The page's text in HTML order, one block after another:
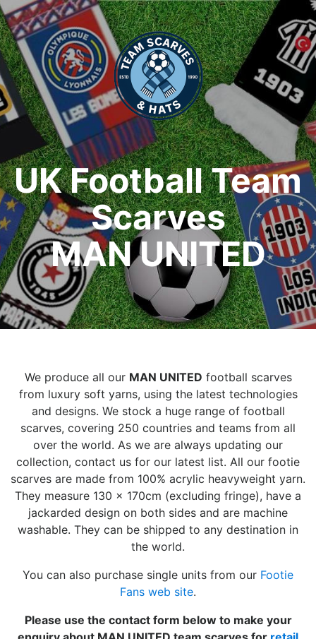
UK Football Team
Scarves
MAN UNITED
We produce all our MAN UNITED football scarves
from luxury soft yarns, using the latest technologies
and designs. We stock a huge range of football
scarves, covering 250 countries and teams from all
over the world. As we are always updating our
collection, contact us for our latest list. All our footie
scarves are made from 100% acrylic heavyweight yarn.
They measure 130 x 170cm (excluding fringe), have a
jackarded design on both sides and are machine
washable. They can be shipped to any destination in
the world.
You can also purchase single units from our Footie
Fans web site.
Please use the contact form below to make your